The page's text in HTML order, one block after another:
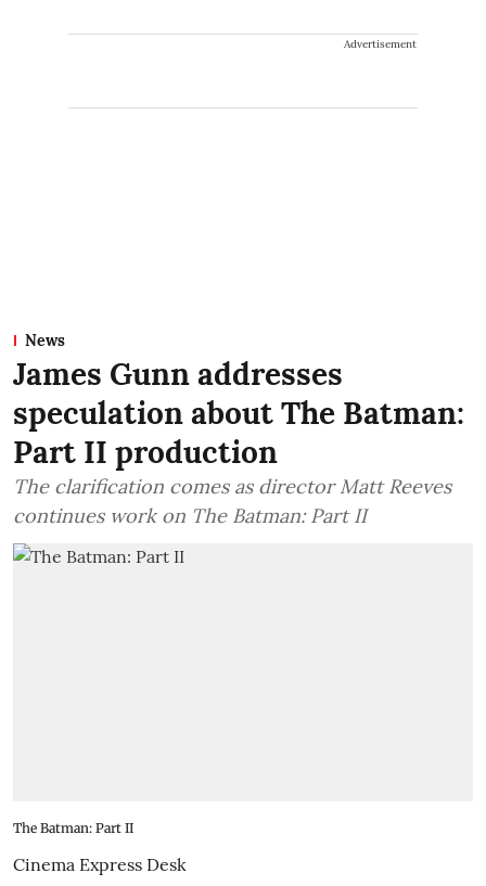
Advertisement
News
James Gunn addresses
speculation about The Batman:
Part II production
The clarification comes as director Matt Reeves
continues work on The Batman: Part II
The Batman: Part II
Cinema Express Desk